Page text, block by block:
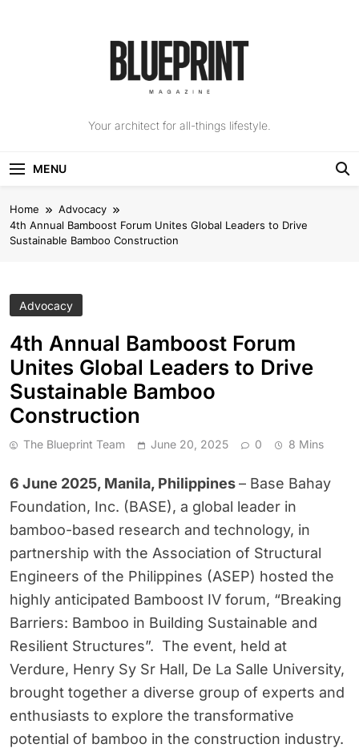
The Blueprint
Your architect for all-things lifestyle.
MENU
Home
Advocacy
4th Annual Bamboost Forum Unites Global Leaders to Drive
Sustainable Bamboo Construction
Advocacy
4th Annual Bamboost Forum
Unites Global Leaders to Drive
Sustainable Bamboo
Construction
The Blueprint Team June 20, 2025 0 8 Mins
6 June 2025, Manila, Philippines– Base Bahay
Foundation, Inc. (BASE), a global leader in
bamboo-based research and technology, in
partnership with the Association of Structural
Engineers of the Philippines (ASEP) hosted the
highly anticipated Bamboost IV forum, “Breaking
Barriers: Bamboo in Building Sustainable and
Resilient Structures”. The event, held at
Verdure, Henry Sy Sr Hall, De La Salle University,
brought together a diverse group of experts and
enthusiasts to explore the transformative
potential of bamboo in the construction industry.